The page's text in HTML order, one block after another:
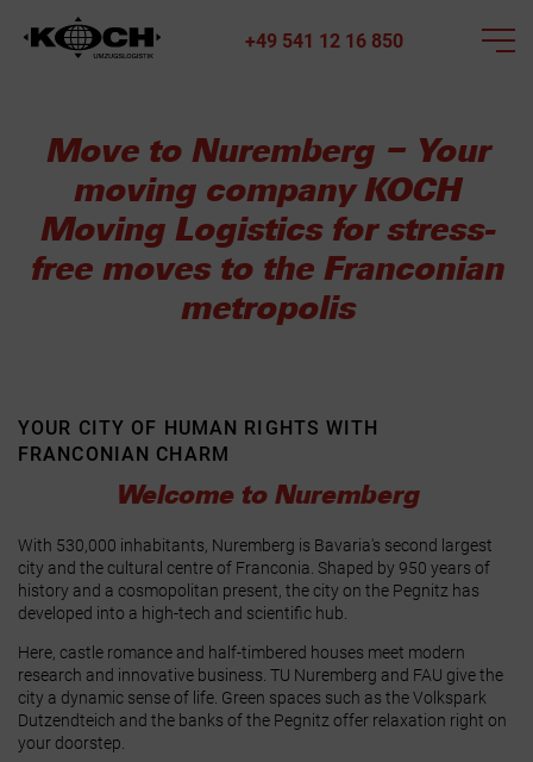
+49 541 12 16 850
Move to Nuremberg – Your
moving company KOCH
Moving Logistics for stress-
free moves to the Franconian
metropolis
YOUR CITY OF HUMAN RIGHTS WITH
FRANCONIAN CHARM
Welcome to Nuremberg
With 530,000 inhabitants, Nuremberg is Bavaria's second largest
city and the cultural centre of Franconia. Shaped by 950 years of
history and a cosmopolitan present, the city on the Pegnitz has
developed into a high‑tech and scientific hub.
Here, castle romance and half‑timbered houses meet modern
research and innovative business. TU Nuremberg and FAU give the
city a dynamic sense of life. Green spaces such as the Volkspark
Dutzendteich and the banks of the Pegnitz offer relaxation right on
your doorstep.